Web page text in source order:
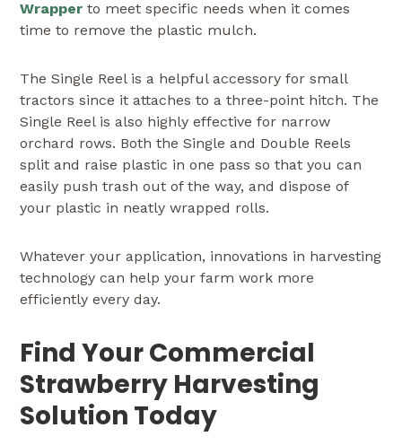
Wrapper to meet specific needs when it comes
time to remove the plastic mulch.
The Single Reel is a helpful accessory for small
tractors since it attaches to a three-point hitch. The
Single Reel is also highly effective for narrow
orchard rows. Both the Single and Double Reels
split and raise plastic in one pass so that you can
easily push trash out of the way, and dispose of
your plastic in neatly wrapped rolls.
Whatever your application, innovations in harvesting
technology can help your farm work more
efficiently every day.
Find Your Commercial
Strawberry Harvesting
Solution Today